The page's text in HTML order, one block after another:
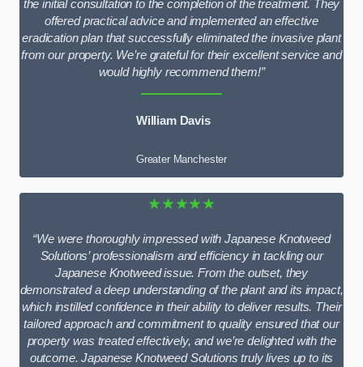
the initial consultation to the completion of the treatment. They
offered practical advice and implemented an effective
eradication plan that successfully eliminated the invasive plant
from our property. We’re grateful for their excellent service and
would highly recommend them!”
William Davis
Greater Manchester
★★★★★
“We were thoroughly impressed with Japanese Knotweed
Solutions’ professionalism and efficiency in tackling our
Japanese Knotweed issue. From the outset, they
demonstrated a deep understanding of the plant and its impact,
which instilled confidence in their ability to deliver results. Their
tailored approach and commitment to quality ensured that our
property was treated effectively, and we’re delighted with the
outcome. Japanese Knotweed Solutions truly lives up to its